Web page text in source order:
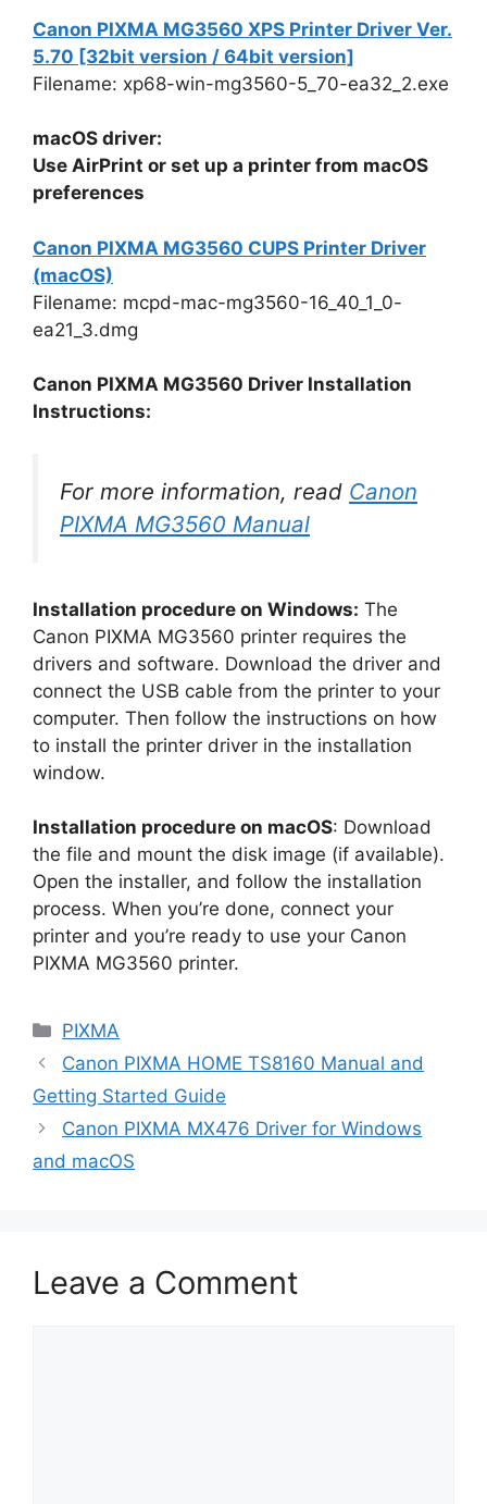
Canon PIXMA MG3560 XPS Printer Driver Ver.
5.70 [32bit version / 64bit version]
Filename: xp68-win-mg3560-5_70-ea32_2.exe
macOS driver:
Use AirPrint or set up a printer from macOS
preferences
Canon PIXMA MG3560 CUPS Printer Driver
(macOS)
Filename: mcpd-mac-mg3560-16_40_1_0-
ea21_3.dmg
Canon PIXMA MG3560 Driver Installation
Instructions:
For more information, read Canon
PIXMA MG3560 Manual
Installation procedure on Windows: The
Canon PIXMA MG3560 printer requires the
drivers and software. Download the driver and
connect the USB cable from the printer to your
computer. Then follow the instructions on how
to install the printer driver in the installation
window.
Installation procedure on macOS: Download
the file and mount the disk image (if available).
Open the installer, and follow the installation
process. When you’re done, connect your
printer and you’re ready to use your Canon
PIXMA MG3560 printer.
Categories
PIXMA
Canon PIXMA HOME TS8160 Manual and
Getting Started Guide
Canon PIXMA MX476 Driver for Windows
and macOS
Leave a Comment